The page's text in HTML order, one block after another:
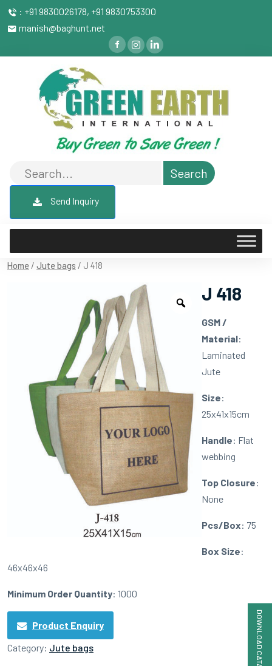
: +91 9830026178, +91 9830753300
manish@baghunt.net
Send Inquiry
Home / Jute bags / J 418
J 418
GSM /
Material:
Laminated
Jute
Size:
25x41x15cm
Handle: Flat
webbing
Top Closure:
None
Pcs/Box: 75
Box Size:
46x46x46
Minimum Order Quantity: 1000
Product Enquiry
Category: Jute bags